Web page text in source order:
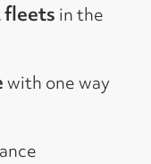
fleets in the
with one way